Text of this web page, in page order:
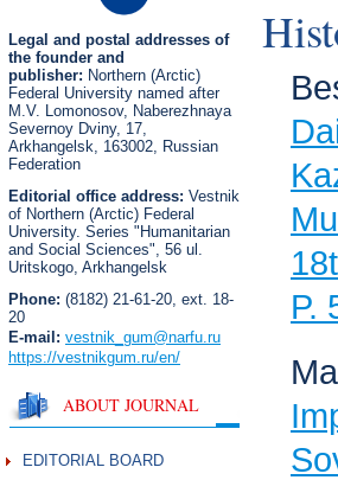
Legal and postal addresses of
the founder and
publisher: Northern (Arctic)
Federal University named after
M.V. Lomonosov, Naberezhnaya
Severnoy Dviny, 17,
Arkhangelsk, 163002, Russian
Federation
Editorial office address: Vestnik
of Northern (Arctic) Federal
University. Series "Humanitarian
and Social Sciences", 56 ul.
Uritskogo, Arkhangelsk
Phone: (8182) 21-61-20, ext. 18-
20
E-mail: vestnik_gum@narfu.ru
https://vestnikgum.ru/en/
ABOUT JOURNAL
EDITORIAL BOARD
P.